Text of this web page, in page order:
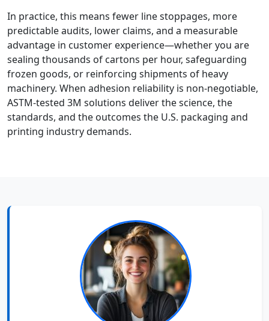
In practice, this means fewer line stoppages, more
predictable audits, lower claims, and a measurable
advantage in customer experience—whether you are
sealing thousands of cartons per hour, safeguarding
frozen goods, or reinforcing shipments of heavy
machinery. When adhesion reliability is non‑negotiable,
ASTM‑tested 3M solutions deliver the science, the
standards, and the outcomes the U.S. packaging and
printing industry demands.